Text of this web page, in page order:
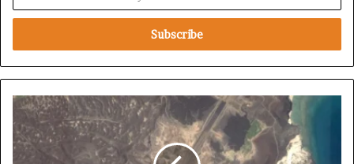
t
r
y
u
E
m
A
M
y
s